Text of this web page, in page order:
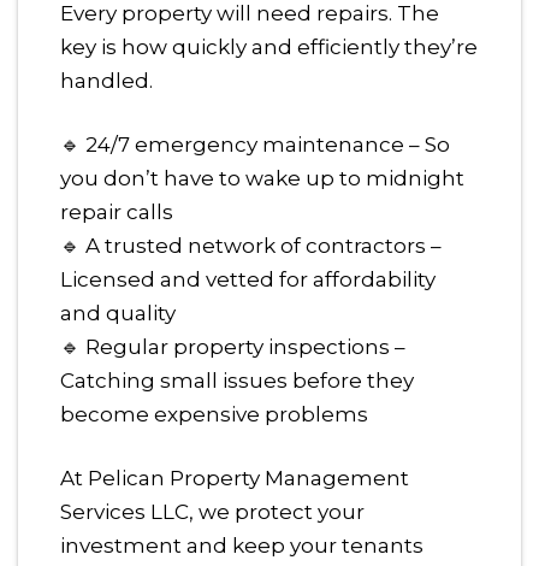
Every property will need repairs. The
key is how quickly and efficiently they’re
handled.
🔹 24/7 emergency maintenance – So
you don’t have to wake up to midnight
repair calls
🔹 A trusted network of contractors –
Licensed and vetted for affordability
and quality
🔹 Regular property inspections –
Catching small issues before they
become expensive problems
At Pelican Property Management
Services LLC, we protect your
investment and keep your tenants